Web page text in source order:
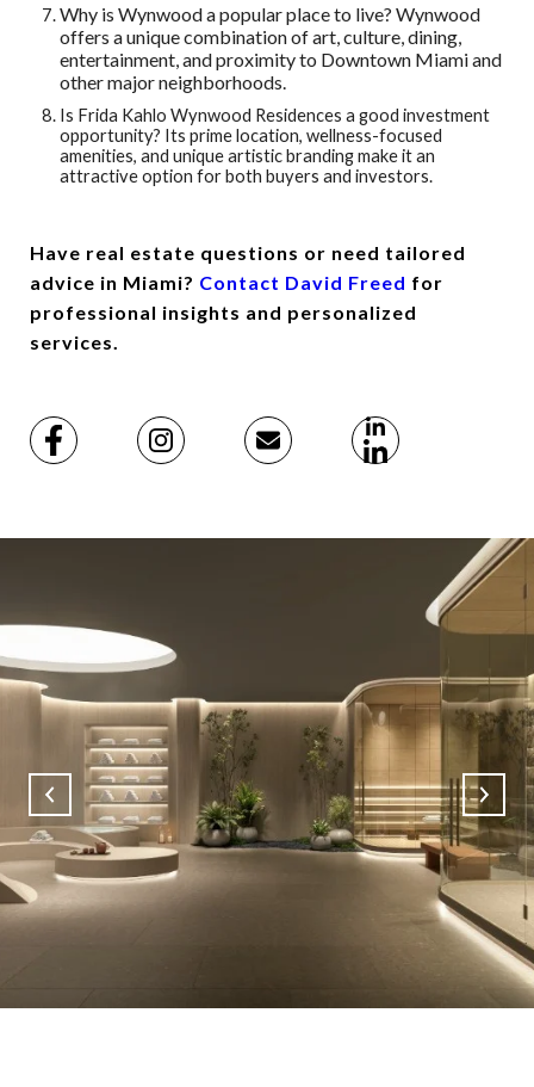
Why is Wynwood a popular place to live? Wynwood
offers a unique combination of art, culture, dining,
entertainment, and proximity to Downtown Miami and
other major neighborhoods.
Is Frida Kahlo Wynwood Residences a good investment
opportunity? Its prime location, wellness-focused
amenities, and unique artistic branding make it an
attractive option for both buyers and investors.
Have real estate questions or need tailored
advice in Miami? Contact David Freed for
professional insights and personalized
services.